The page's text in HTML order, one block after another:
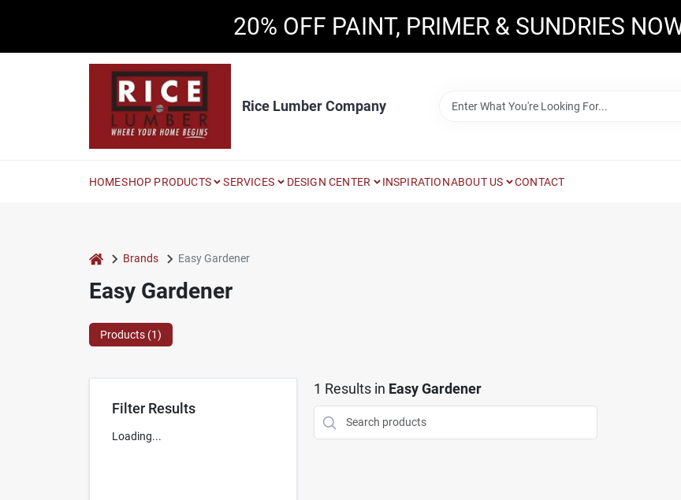
20% OFF PAINT, PRIMER & SUNDRIES
Rice Lumber Company
HOMESHOP PRODUCTS SERVICES DESIGN CENTER INSPIRATIONABOUT US CONTACT
home Brands Easy Gardener
Easy Gardener
Products (1)
Filter Results
Loading...
1 Results in Easy Gardener